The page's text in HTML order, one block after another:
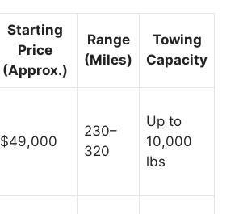
Starting
Price
(Approx.)
Range
(Miles)
Towing
Capacity
$49,000
230–
320
Up to
10,000
lbs